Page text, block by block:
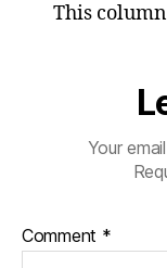
This
Your
Comment *